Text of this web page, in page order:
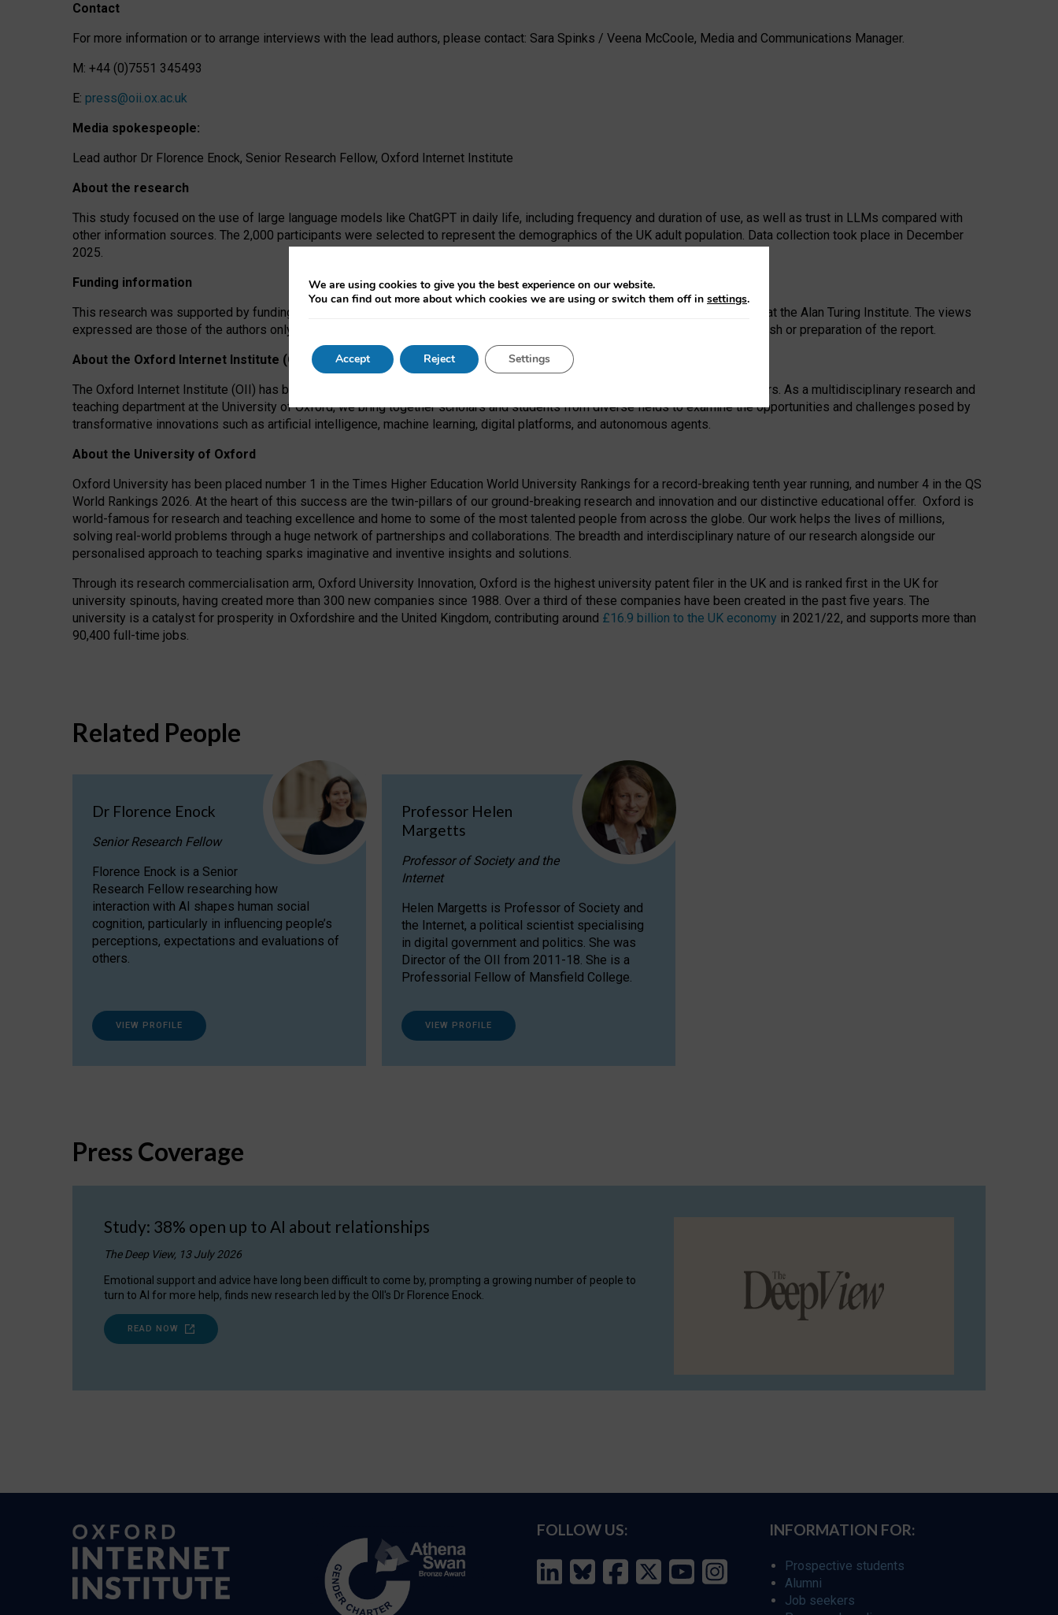
Contact
For more information or to arrange interviews with the lead authors, please contact: Sara Spinks / Veena McCoole, Media and Communications Manager.
M: +44 (0)7551 345493
E: press@oii.ox.ac.uk
Media spokespeople:
Lead author Dr Florence Enock, Senior Research Fellow, Oxford Internet Institute
About the research
This study focused on the use of large language models like ChatGPT in daily life, including frequency and duration of use, as well as trust in LLMs compared with
other information sources. The 2,000 participants were selected to represent the demographics of the UK adult population. Data collection took place in December
2025.
Funding information
This research was supported by funding from the AI Security Institute and the EPSRC under the Ecosystem Leadership Award at the Alan Turing Institute. The views
expressed are those of the authors only. The funders had no role in study design, data collection and analysis, decision to publish or preparation of the report.
About the Oxford Internet Institute (OII)
The Oxford Internet Institute (OII) has been at the forefront of exploring the human impact of emerging technologies for 25 years. As a multidisciplinary research and
teaching department at the University of Oxford, we bring together scholars and students from diverse fields to examine the opportunities and challenges posed by
transformative innovations such as artificial intelligence, machine learning, digital platforms, and autonomous agents.
About the University of Oxford
Oxford University has been placed number 1 in the Times Higher Education World University Rankings for a record-breaking tenth year running, and number 4 in the QS
World Rankings 2026. At the heart of this success are the twin-pillars of our ground-breaking research and innovation and our distinctive educational offer. Oxford is
world-famous for research and teaching excellence and home to some of the most talented people from across the globe. Our work helps the lives of millions,
solving real-world problems through a huge network of partnerships and collaborations. The breadth and interdisciplinary nature of our research alongside our
personalised approach to teaching sparks imaginative and inventive insights and solutions.
Through its research commercialisation arm, Oxford University Innovation, Oxford is the highest university patent filer in the UK and is ranked first in the UK for
university spinouts, having created more than 300 new companies since 1988. Over a third of these companies have been created in the past five years. The
university is a catalyst for prosperity in Oxfordshire and the United Kingdom, contributing around £16.9 billion to the UK economy in 2021/22, and supports more than
90,400 full-time jobs.
Related People
Dr Florence Enock
Senior Research Fellow
Florence Enock is a Senior
Research Fellow researching how
interaction with AI shapes human social
cognition, particularly in influencing people’s
perceptions, expectations and evaluations of
others.
VIEW PROFILE
Professor Helen
Margetts
Professor of Society and the
Internet
Helen Margetts is Professor of Society and
the Internet, a political scientist specialising
in digital government and politics. She was
Director of the OII from 2011-18. She is a
Professorial Fellow of Mansfield College.
VIEW PROFILE
Press Coverage
Study: 38% open up to AI about relationships
The Deep View, 13 July 2026
Emotional support and advice have long been difficult to come by, prompting a growing number of people to
turn to AI for more help, finds new research led by the OII's Dr Florence Enock.
READ NOW
FOLLOW US: INFORMATION FOR:
Prospective students
Alumni
Job seekers
We are using cookies to give you the best experience on our website.
You can find out more about which cookies we are using or switch them off in settings.
Accept Reject Settings